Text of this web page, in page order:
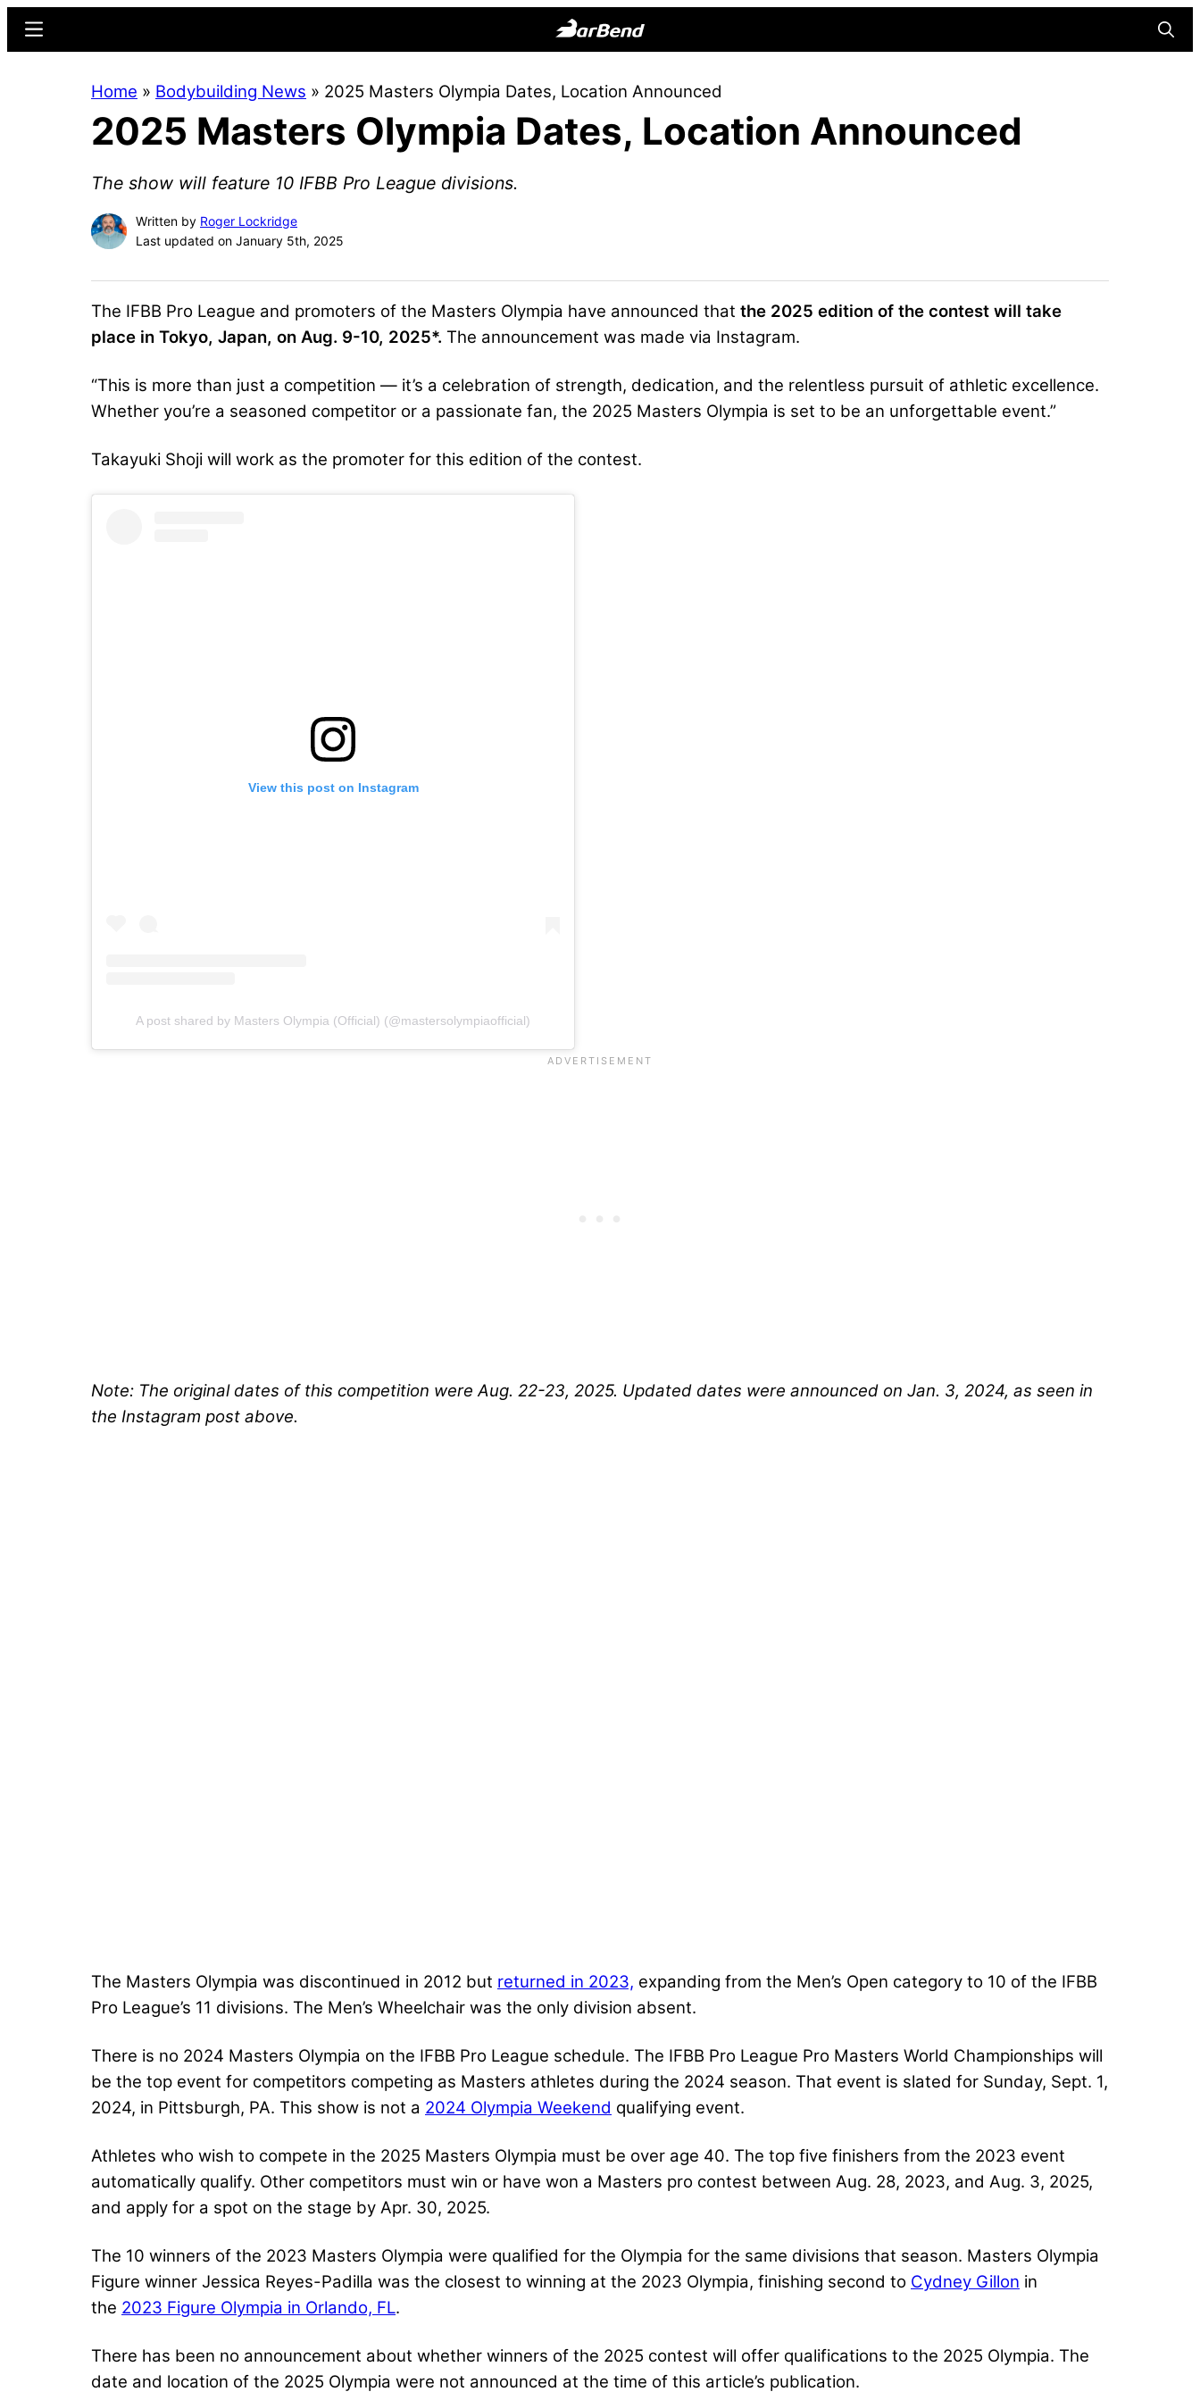
content
sidebar
Online
Home
for
Menu
Home » Bodybuilding News » 2025 Masters Olympia Dates, Location Announced
2025 Masters Olympia Dates, Location Announced
The show will feature 10 IFBB Pro League divisions.
Written by Roger Lockridge
Last updated on January 5th, 2025
The IFBB Pro League and promoters of the Masters Olympia have announced that the 2025 edition of the contest will take
place in Tokyo, Japan, on Aug. 9-10, 2025*. The announcement was made via Instagram.
“This is more than just a competition — it’s a celebration of strength, dedication, and the relentless pursuit of athletic excellence.
Whether you’re a seasoned competitor or a passionate fan, the 2025 Masters Olympia is set to be an unforgettable event.”
Takayuki Shoji will work as the promoter for this edition of the contest.
View this post on Instagram
A post shared by Masters Olympia (Official) (@mastersolympiaofficial)
Note: The original dates of this competition were Aug. 22-23, 2025. Updated dates were announced on Jan. 3, 2024, as seen in
the Instagram post above.
The Masters Olympia was discontinued in 2012 but returned in 2023, expanding from the Men’s Open category to 10 of the IFBB
Pro League’s 11 divisions. The Men’s Wheelchair was the only division absent.
There is no 2024 Masters Olympia on the IFBB Pro League schedule. The IFBB Pro League Pro Masters World Championships will
be the top event for competitors competing as Masters athletes during the 2024 season. That event is slated for Sunday, Sept. 1,
2024, in Pittsburgh, PA. This show is not a 2024 Olympia Weekend qualifying event.
Athletes who wish to compete in the 2025 Masters Olympia must be over age 40. The top five finishers from the 2023 event
automatically qualify. Other competitors must win or have won a Masters pro contest between Aug. 28, 2023, and Aug. 3, 2025,
and apply for a spot on the stage by Apr. 30, 2025.
The 10 winners of the 2023 Masters Olympia were qualified for the Olympia for the same divisions that season. Masters Olympia
Figure winner Jessica Reyes-Padilla was the closest to winning at the 2023 Olympia, finishing second to Cydney Gillon in
the 2023 Figure Olympia in Orlando, FL.
There has been no announcement about whether winners of the 2025 contest will offer qualifications to the 2025 Olympia. The
date and location of the 2025 Olympia were not announced at the time of this article’s publication.